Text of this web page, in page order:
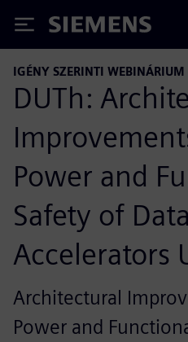
Siemens
IGÉNY SZERINTI WEBINÁRIUM
DUTh:
Power and
Safety of
Accelerators
Architectural
Power and